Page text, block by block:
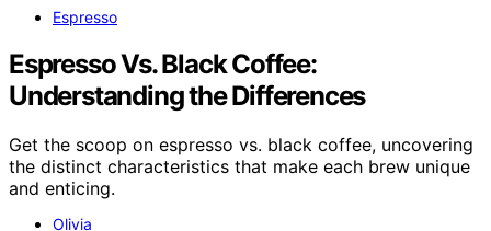
Espresso
Espresso Vs. Black Coffee:
Understanding the Differences
Get the scoop on espresso vs. black coffee, uncovering
the distinct characteristics that make each brew unique
and enticing.
Olivia